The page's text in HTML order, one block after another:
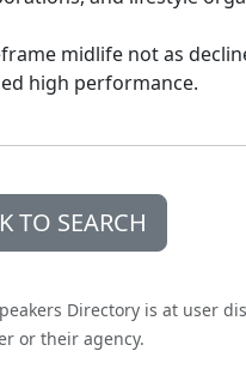
midlife not as
high performance.
TO SEARCH
Directory is at user
or their agency.